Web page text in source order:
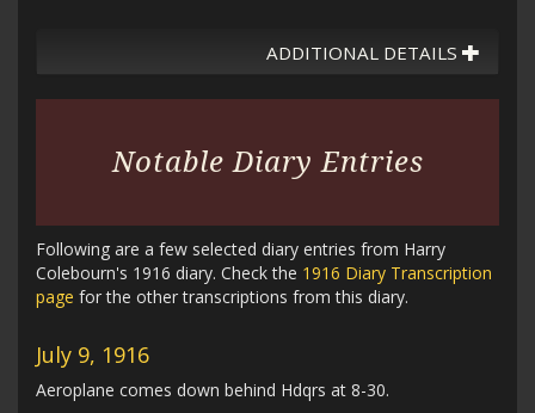
ADDITIONAL DETAILS
Notable Diary Entries
Following are a few selected diary entries from Harry
Colebourn's 1916 diary. Check the 1916 Diary Transcription
page for the other transcriptions from this diary.
July 9, 1916
Aeroplane comes down behind Hdqrs at 8-30.